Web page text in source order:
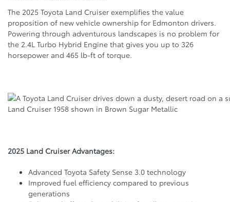
The 2025 Toyota Land Cruiser exemplifies the value
proposition of new vehicle ownership for Edmonton drivers.
Powering through adventurous landscapes is no problem for
the 2.4L Turbo Hybrid Engine that gives you up to 326
horsepower and 465 lb-ft of torque.
Land Cruiser 1958 shown in Brown Sugar Metallic
2025 Land Cruiser Advantages:
Advanced Toyota Safety Sense 3.0 technology
Improved fuel efficiency compared to previous
generations